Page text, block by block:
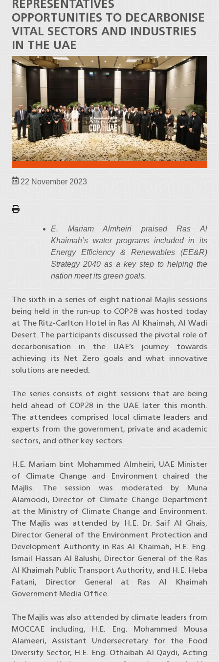
REPRESENTATIVES
OPPORTUNITIES TO DECARBONISE
VITAL SECTORS AND INDUSTRIES
IN THE UAE
22 November 2023
E. Mariam Almheiri praised Ras Al
Khaimah’s water programs included in its
Energy Efficiency & Renewables (EE&R)
Strategy 2040 as a key step to helping the
nation meet its green goals.
The sixth in a series of eight national Majlis sessions
being held in the run-up to COP28 was hosted today
at The Ritz-Carlton Hotel in Ras Al Khaimah, Al Wadi
Desert. The participants discussed the pivotal role of
decarbonisation in the UAE’s journey towards
achieving its Net Zero goals and what innovative
solutions are needed.
The series consists of eight sessions that are being
held ahead of COP28 in the UAE later this month.
The attendees comprised local climate leaders and
experts from the government, private and academic
sectors, and other key sectors.
H.E. Mariam bint Mohammed Almheiri, UAE Minister
of Climate Change and Environment chaired the
Majlis. The session was moderated by Muna
Alamoodi, Director of Climate Change Department
at the Ministry of Climate Change and Environment.
The Majlis was attended by H.E. Dr. Saif Al Ghais,
Director General of the Environment Protection and
Development Authority in Ras Al Khaimah, H.E. Eng.
Ismail Hassan Al Balushi, Director General of the Ras
Al Khaimah Public Transport Authority, and H.E. Heba
Fatani, Director General at Ras Al Khaimah
Government Media Office.
The Majlis was also attended by climate leaders from
MOCCAE including, H.E. Eng. Mohammed Mousa
Alameeri, Assistant Undersecretary for the Food
Diversity Sector, H.E. Eng. Othaibah Al Qaydi, Acting